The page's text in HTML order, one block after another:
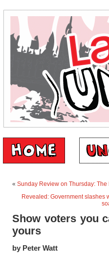
« Sunday Review on Thursday: The
Revealed: Government slashes
Show voters you
yours
by Peter Watt